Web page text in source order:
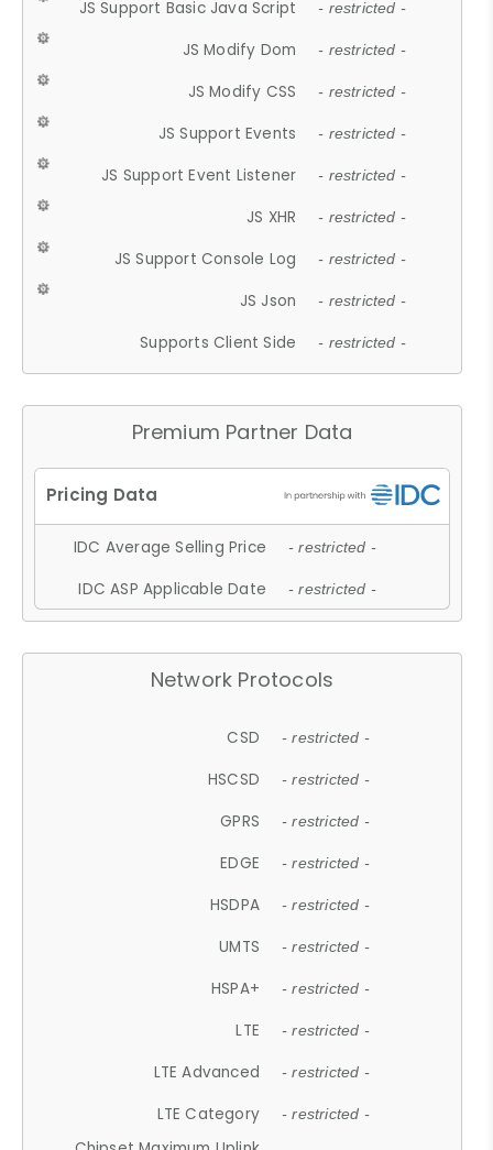
JS Support Basic Java Script - restricted -
JS Modify Dom - restricted -
JS Modify CSS - restricted -
JS Support Events - restricted -
JS Support Event Listener - restricted -
JS XHR - restricted -
JS Support Console Log - restricted -
JS Json - restricted -
Supports Client Side - restricted -
Premium Partner Data
IDC Average Selling Price - restricted -
IDC ASP Applicable Date - restricted -
Network Protocols
CSD - restricted -
HSCSD - restricted -
GPRS - restricted -
EDGE - restricted -
HSDPA - restricted -
UMTS - restricted -
HSPA+ - restricted -
LTE - restricted -
LTE Advanced - restricted -
LTE Category - restricted -